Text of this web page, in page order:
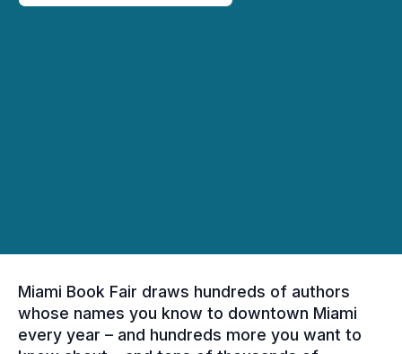
Miami Book Fair draws hundreds of authors
whose names you know to downtown Miami
every year – and hundreds more you want to